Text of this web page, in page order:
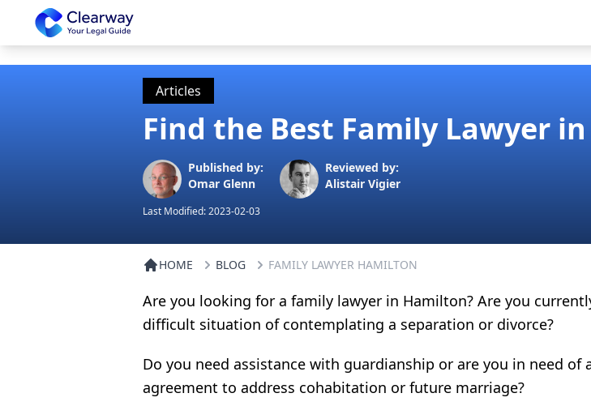
Clearway
Articles
Find the Best Family Lawyer
Published by:
Omar Glenn
Reviewed by:
Alistair Vigier
Last Modified:2023-02-03
HOME BLOG FAMILY LAWYER HAMILTON
Are you looking for a family lawyer in Hamilton? Are you
difficult situation of contemplating a separation or divorce?
Do you need assistance with guardianship or are you in need of
agreement to address cohabitation or future marriage?